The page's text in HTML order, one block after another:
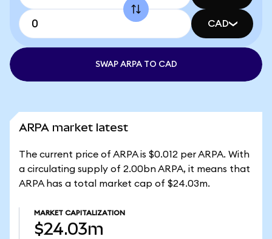
CAD
SWAP ARPA TO CAD
ARPA market latest
The current price of ARPA is $0.012 per ARPA. With
a circulating supply of 2.00bn ARPA, it means that
ARPA has a total market cap of $24.03m.
MARKET CAPITALIZATION
$24.03m